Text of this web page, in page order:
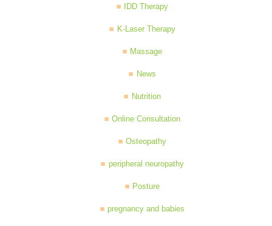
IDD Therapy
K-Laser Therapy
Massage
News
Nutrition
Online Consultation
Osteopathy
peripheral neuropathy
Posture
pregnancy and babies